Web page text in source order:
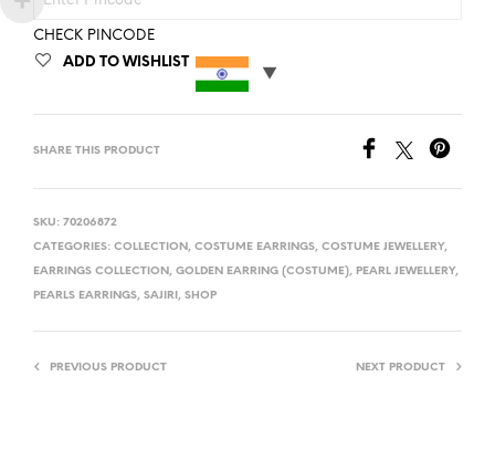
CHECK PINCODE
ADD TO WISHLIST
SHARE THIS PRODUCT
SKU: 70206872
CATEGORIES: COLLECTION, COSTUME EARRINGS, COSTUME JEWELLERY,
EARRINGS COLLECTION, GOLDEN EARRING (COSTUME), PEARL JEWELLERY,
PEARLS EARRINGS, SAJIRI, SHOP
PREVIOUS PRODUCT NEXT PRODUCT